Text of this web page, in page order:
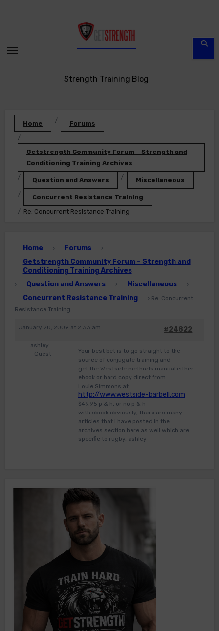
Strength Training Blog
Home Forums
Getstrength Community Forum – Strength and
Conditioning Training Archives
Question and Answers Miscellaneous
Concurrent Resistance Training
Re: Concurrent Resistance Training
Home › Forums ›
Getstrength Community Forum – Strength and
Conditioning Training Archives
› Question and Answers › Miscellaneous ›
Concurrent Resistance Training › Re: Concurrent
Resistance Training
January 20, 2009 at 2:33 am #24822
ashley
Guest
Your best bet is to go straight to the
source of conjugate training and
get the Westside methods manual either
ebook or hard copy direct from
Louie Simmons at
http://www.westside-barbell.com
$49.95 p & h, or no p & h
with ebook obviously, there are many
articles that I have posted in the
archives section here as well which are
specific to rugby, ashley